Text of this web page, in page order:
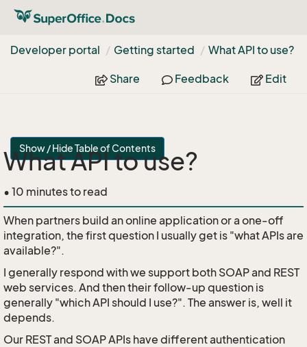
Developer portal Getting started What API to use?
Share Feedback Edit
Show / Hide Table of Contents
What API to use?
• 10 minutes to read
When partners build an online application or a one-off
integration, the first question I usually get is "what APIs are
available?".
I generally respond with we support both SOAP and REST
web services. And then their follow-up question is
generally "which API should I use?". The answer is, well it
depends.
Our REST and SOAP APIs have different authentication